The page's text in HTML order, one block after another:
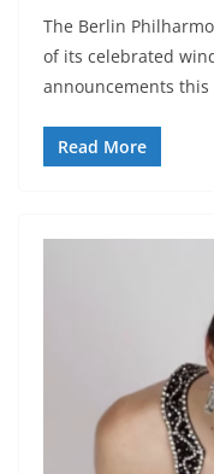
The Berlin
of its celebrated
announcements this
Read More